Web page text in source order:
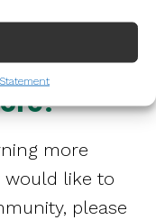
more
would like to
please